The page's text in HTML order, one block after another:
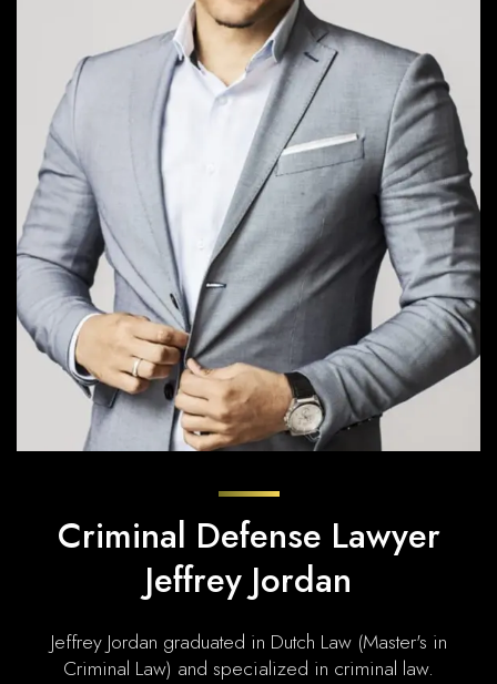
Criminal Defense Lawyer
Jeffrey Jordan
Jeffrey Jordan graduated in Dutch Law (Master's in
Criminal Law) and specialized in criminal law.